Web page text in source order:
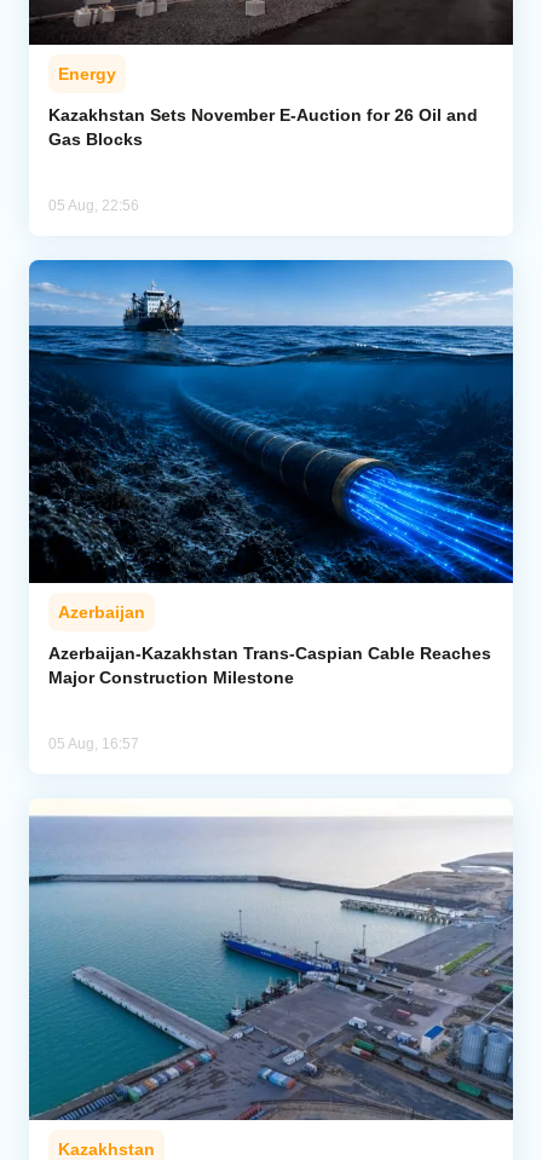
Energy
Kazakhstan Sets November E-Auction for 26 Oil and
Gas Blocks
05 Aug, 22:56
Azerbaijan
Azerbaijan-Kazakhstan Trans-Caspian Cable Reaches
Major Construction Milestone
05 Aug, 16:57
Kazakhstan